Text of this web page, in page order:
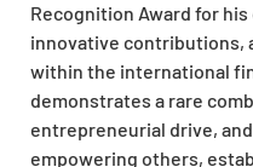
Recognition Award for
innovative contributions,
within the international
demonstrates a rare
entrepreneurial drive,
empowering others,